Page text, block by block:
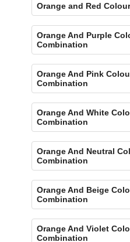
Orange and Red
Orange And Purple
Combination
Orange And Pink
Combination
Orange And White
Combination
Orange And Neutral
Combination
Orange And Beige
Combination
Orange And Violet
Combination